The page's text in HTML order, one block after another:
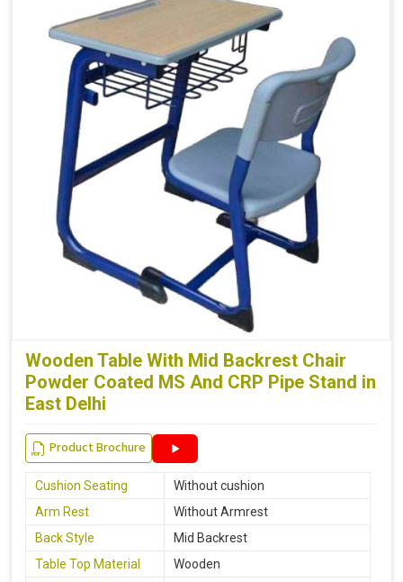
Wooden Table With Mid Backrest Chair
Powder Coated MS And CRP Pipe Stand in
East Delhi
Product Brochure
Cushion Seating
Without cushion
Arm Rest
Without Armrest
Back Style
Mid Backrest
Table Top Material
Wooden